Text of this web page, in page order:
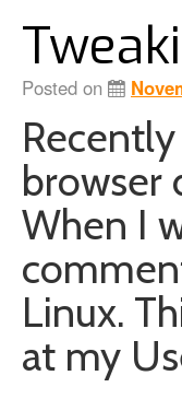
Posted on
browser
When I
Linux.
at my